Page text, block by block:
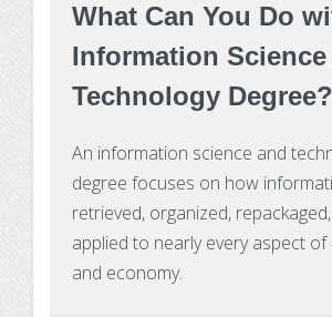
What Can You Do
Information Science
Technology Degree?
An information science and
degree focuses on how
retrieved, organized,
applied to nearly every aspect
and economy.